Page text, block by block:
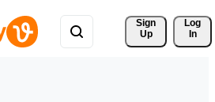
Sign
Up
Log
In